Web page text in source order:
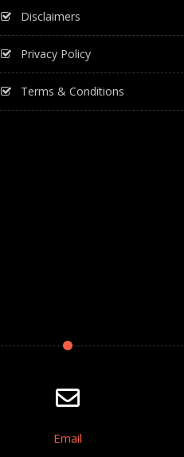
Disclaimers
Privacy Policy
Terms & Conditions
Email